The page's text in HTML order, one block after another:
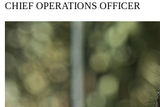
CHIEF OPERATIONS OFFICER​​